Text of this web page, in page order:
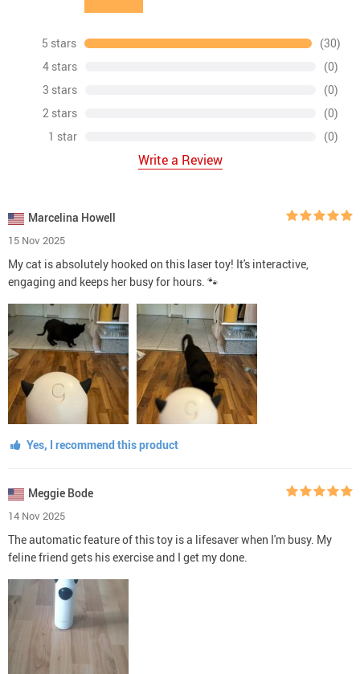
5 stars
(30)
4 stars
(0)
3 stars
(0)
2 stars
(0)
1 star
(0)
Write a Review
Marcelina Howell
15 Nov 2025
My cat is absolutely hooked on this laser toy! It's interactive,
engaging and keeps her busy for hours. 🐾
Yes, I recommend this product
Meggie Bode
14 Nov 2025
The automatic feature of this toy is a lifesaver when I'm busy. My
feline friend gets his exercise and I get my done.